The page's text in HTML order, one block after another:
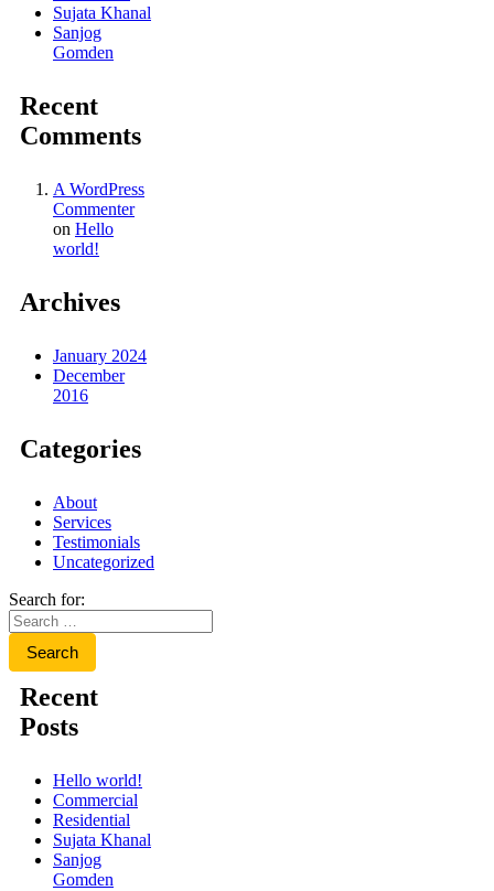
Sujata Khanal
Sanjog
Gomden
Recent
Comments
A WordPress
Commenter
on Hello
world!
Archives
January 2024
December
2016
Categories
About
Services
Testimonials
Uncategorized
Search for:
Recent
Posts
Hello world!
Commercial
Residential
Sujata Khanal
Sanjog
Gomden